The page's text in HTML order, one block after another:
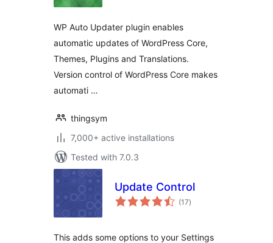
WP Auto Updater plugin enables
automatic updates of WordPress Core,
Themes, Plugins and Translations.
Version control of WordPress Core makes
automati …
thingsym
7,000+ active installations
Tested with 7.0.3
Update Control
(17total
ratings
)
This adds some options to your Settings